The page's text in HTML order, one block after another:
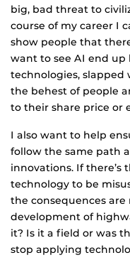
big, bad threat to
course of my career I
show people that
want to see AI end up
technologies,
the behest of people
to their share price or
I also want to help
follow the same path
innovations. If
technology to be
the consequences
development of
it? Is it a field or was
stop applying